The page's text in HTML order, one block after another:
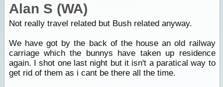
Alan S (WA)
Not really travel related but Bush related anyway.
We have got by the back of the house an old railway
carriage which the bunnys have taken up residence
again. I shot one last night but it isn't a paratical way to
get rid of them as i cant be there all the time.